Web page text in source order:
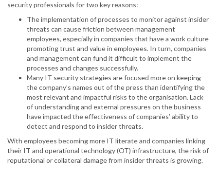
security professionals for two key reasons:
The implementation of processes to monitor against insider
threats can cause friction between management
employees, especially in companies that have a work culture
promoting trust and value in employees. In turn, companies
and management can fund it difficult to implement the
processes and changes successfully.
Many IT security strategies are focused more on keeping
the company’s names out of the press than identifying the
most relevant and impactful risks to the organisation. Lack
of understanding and external pressures on the business
have impacted the effectiveness of companies’ ability to
detect and respond to insider threats.
With employees becoming more IT literate and companies linking
their IT and operational technology (OT) infrastructure, the risk of
reputational or collateral damage from insider threats is growing.